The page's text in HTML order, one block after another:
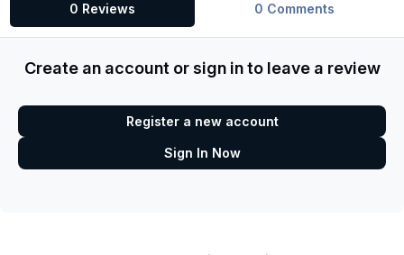
0 Reviews 0 Comments
Create an account or sign in to leave a review
Register a new account
Sign In Now